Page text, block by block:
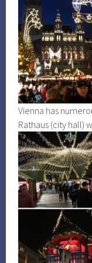
Vienna has
Rathaus (city hall)